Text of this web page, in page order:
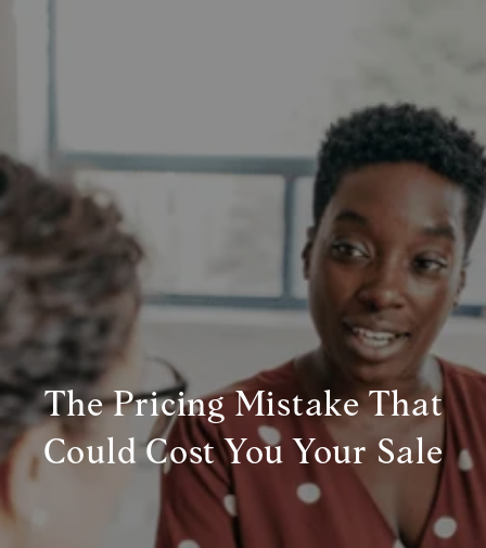
The Pricing Mistake That
Could Cost You Your Sale